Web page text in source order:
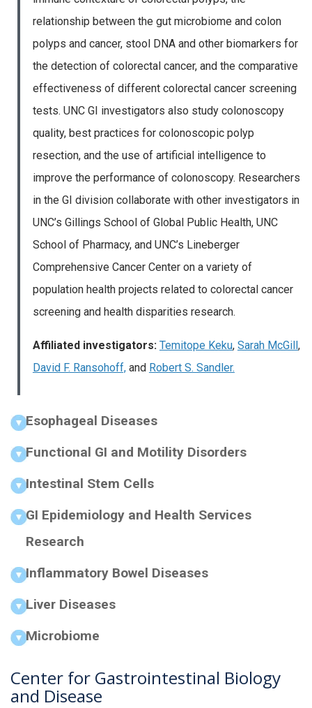
relationship between the gut microbiome and colon
polyps and cancer, stool DNA and other biomarkers for
the detection of colorectal cancer, and the comparative
effectiveness of different colorectal cancer screening
tests. UNC GI investigators also study colonoscopy
quality, best practices for colonoscopic polyp
resection, and the use of artificial intelligence to
improve the performance of colonoscopy. Researchers
in the GI division collaborate with other investigators in
UNC’s Gillings School of Global Public Health, UNC
School of Pharmacy, and UNC’s Lineberger
Comprehensive Cancer Center on a variety of
population health projects related to colorectal cancer
screening and health disparities research.
Affiliated investigators: Temitope Keku, Sarah McGill,
David F. Ransohoff,and Robert S. Sandler.
Esophageal Diseases
Functional GI and Motility Disorders
Intestinal Stem Cells
GI Epidemiology and Health Services
Research
Inflammatory Bowel Diseases
Liver Diseases
Microbiome
Center for Gastrointestinal Biology
and Disease